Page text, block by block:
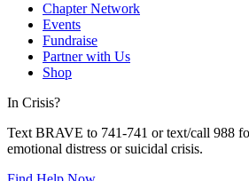
Chapter Network
Events
Fundraise
Partner with Us
Shop
In Crisis?
Text BRAVE to 741-741 or text/call 988
emotional distress or suicidal crisis.